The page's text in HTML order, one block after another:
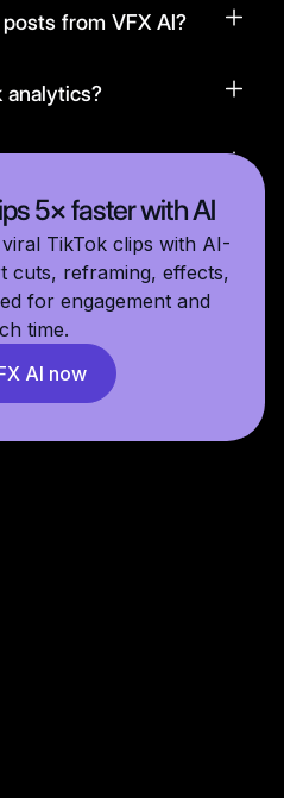
from VFX AI?
analytics?
5× faster with AI
TikTok clips with AI-
cuts, reframing, effects,
for engagement and
time.
AI now